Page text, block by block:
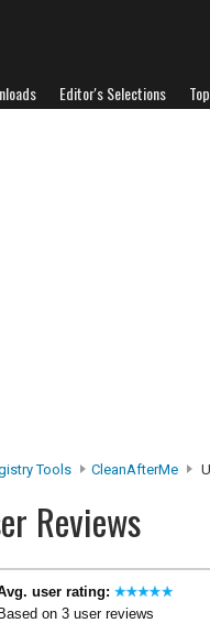
Editor's Selections
Tools CleanAfterMe
Reviews
user rating:
Based on 3 user reviews